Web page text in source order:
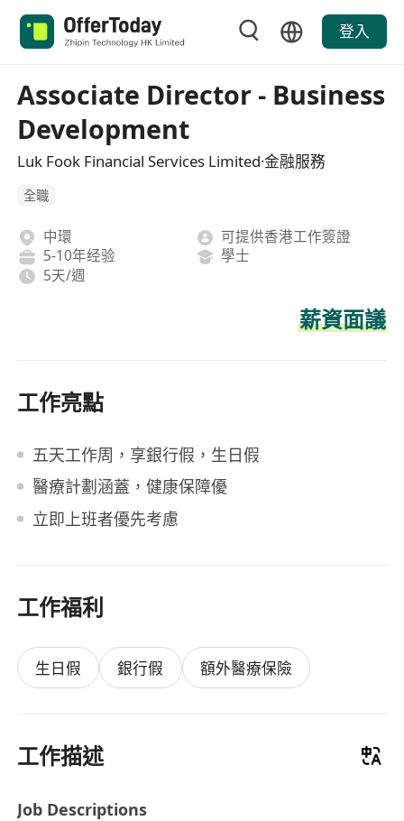
登入
Associate Director - Business
Development
Luk Fook Financial Services Limited·金融服務
全職
中環
可提供香港工作簽證
5-10年经验
學士
5天/週
薪資面議
工作亮點
五天工作周，享銀行假，生日假
醫療計劃涵蓋，健康保障優
立即上班者優先考慮
工作福利
生日假 銀行假 額外醫療保險
工作描述
Job Descriptions